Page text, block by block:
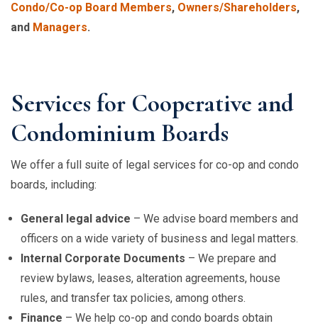
Condo/Co-op Board Members, Owners/Shareholders,
and Managers.
Services for Cooperative and
Condominium Boards
We offer a full suite of legal services for co-op and condo
boards, including:
General legal advice – We advise board members and
officers on a wide variety of business and legal matters.
Internal Corporate Documents – We prepare and
review bylaws, leases, alteration agreements, house
rules, and transfer tax policies, among others.
Finance – We help co-op and condo boards obtain